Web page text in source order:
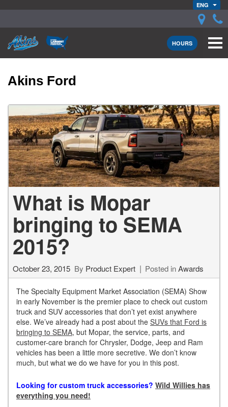
ENG
HOURS
Akins Ford
What is Mopar
bringing to SEMA
2015?
October 23, 2015 By Product Expert Posted inAwards
The Specialty Equipment Market Association (SEMA) Show
in early November is the premier place to check out custom
truck and SUV accessories that don’t yet exist anywhere
else. We’ve already had a post about the SUVs that Ford is
bringing to SEMA, but Mopar, the service, parts, and
customer-care branch for Chrysler, Dodge, Jeep and Ram
vehicles has been a little more secretive. We don’t know
much, but what we do we have for you in this post.
Looking for custom truck accessories? Wild Willies has
everything you need!